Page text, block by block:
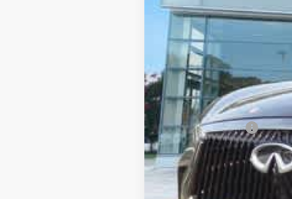
MSRP
Processing Fee:
Private Tag Agency Fee:
Dealer Discount
Retail Cash v2
Final Price